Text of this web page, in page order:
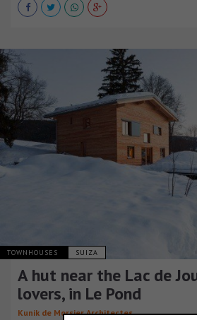
TOWNHOUSES SUIZA
A hut near the Lac de
lovers, in Le Pond
Kunik de Morsier Architectes